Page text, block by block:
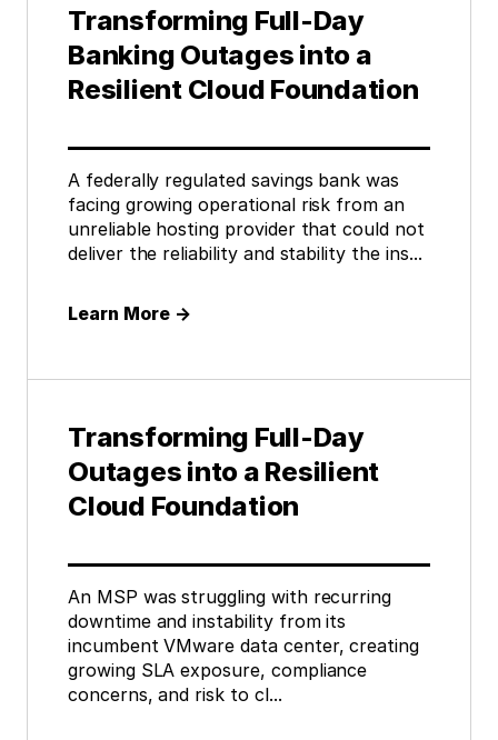
Transforming Full-Day
Banking Outages into a
Resilient Cloud Foundation
A federally regulated savings bank was
facing growing operational risk from an
unreliable hosting provider that could not
deliver the reliability and stability the ins...
Learn More →
Transforming Full-Day
Outages into a Resilient
Cloud Foundation
An MSP was struggling with recurring
downtime and instability from its
incumbent VMware data center, creating
growing SLA exposure, compliance
concerns, and risk to cl...